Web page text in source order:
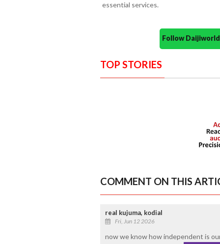
essential services.
Follow
TOP STORIES
COMMENT ON THIS
real kujuma, kodial
Fri, Jun 12 2026
now we know how independent is